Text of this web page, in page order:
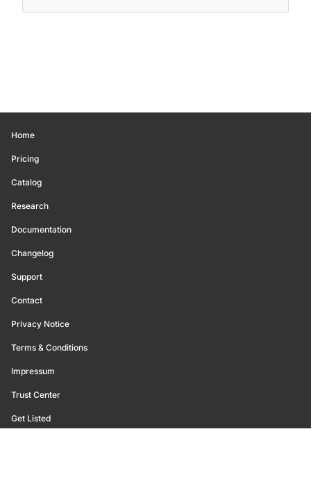
Home
Pricing
Catalog
Research
Documentation
Changelog
Support
Contact
Privacy Notice
Terms & Conditions
Impressum
Trust Center
Get Listed